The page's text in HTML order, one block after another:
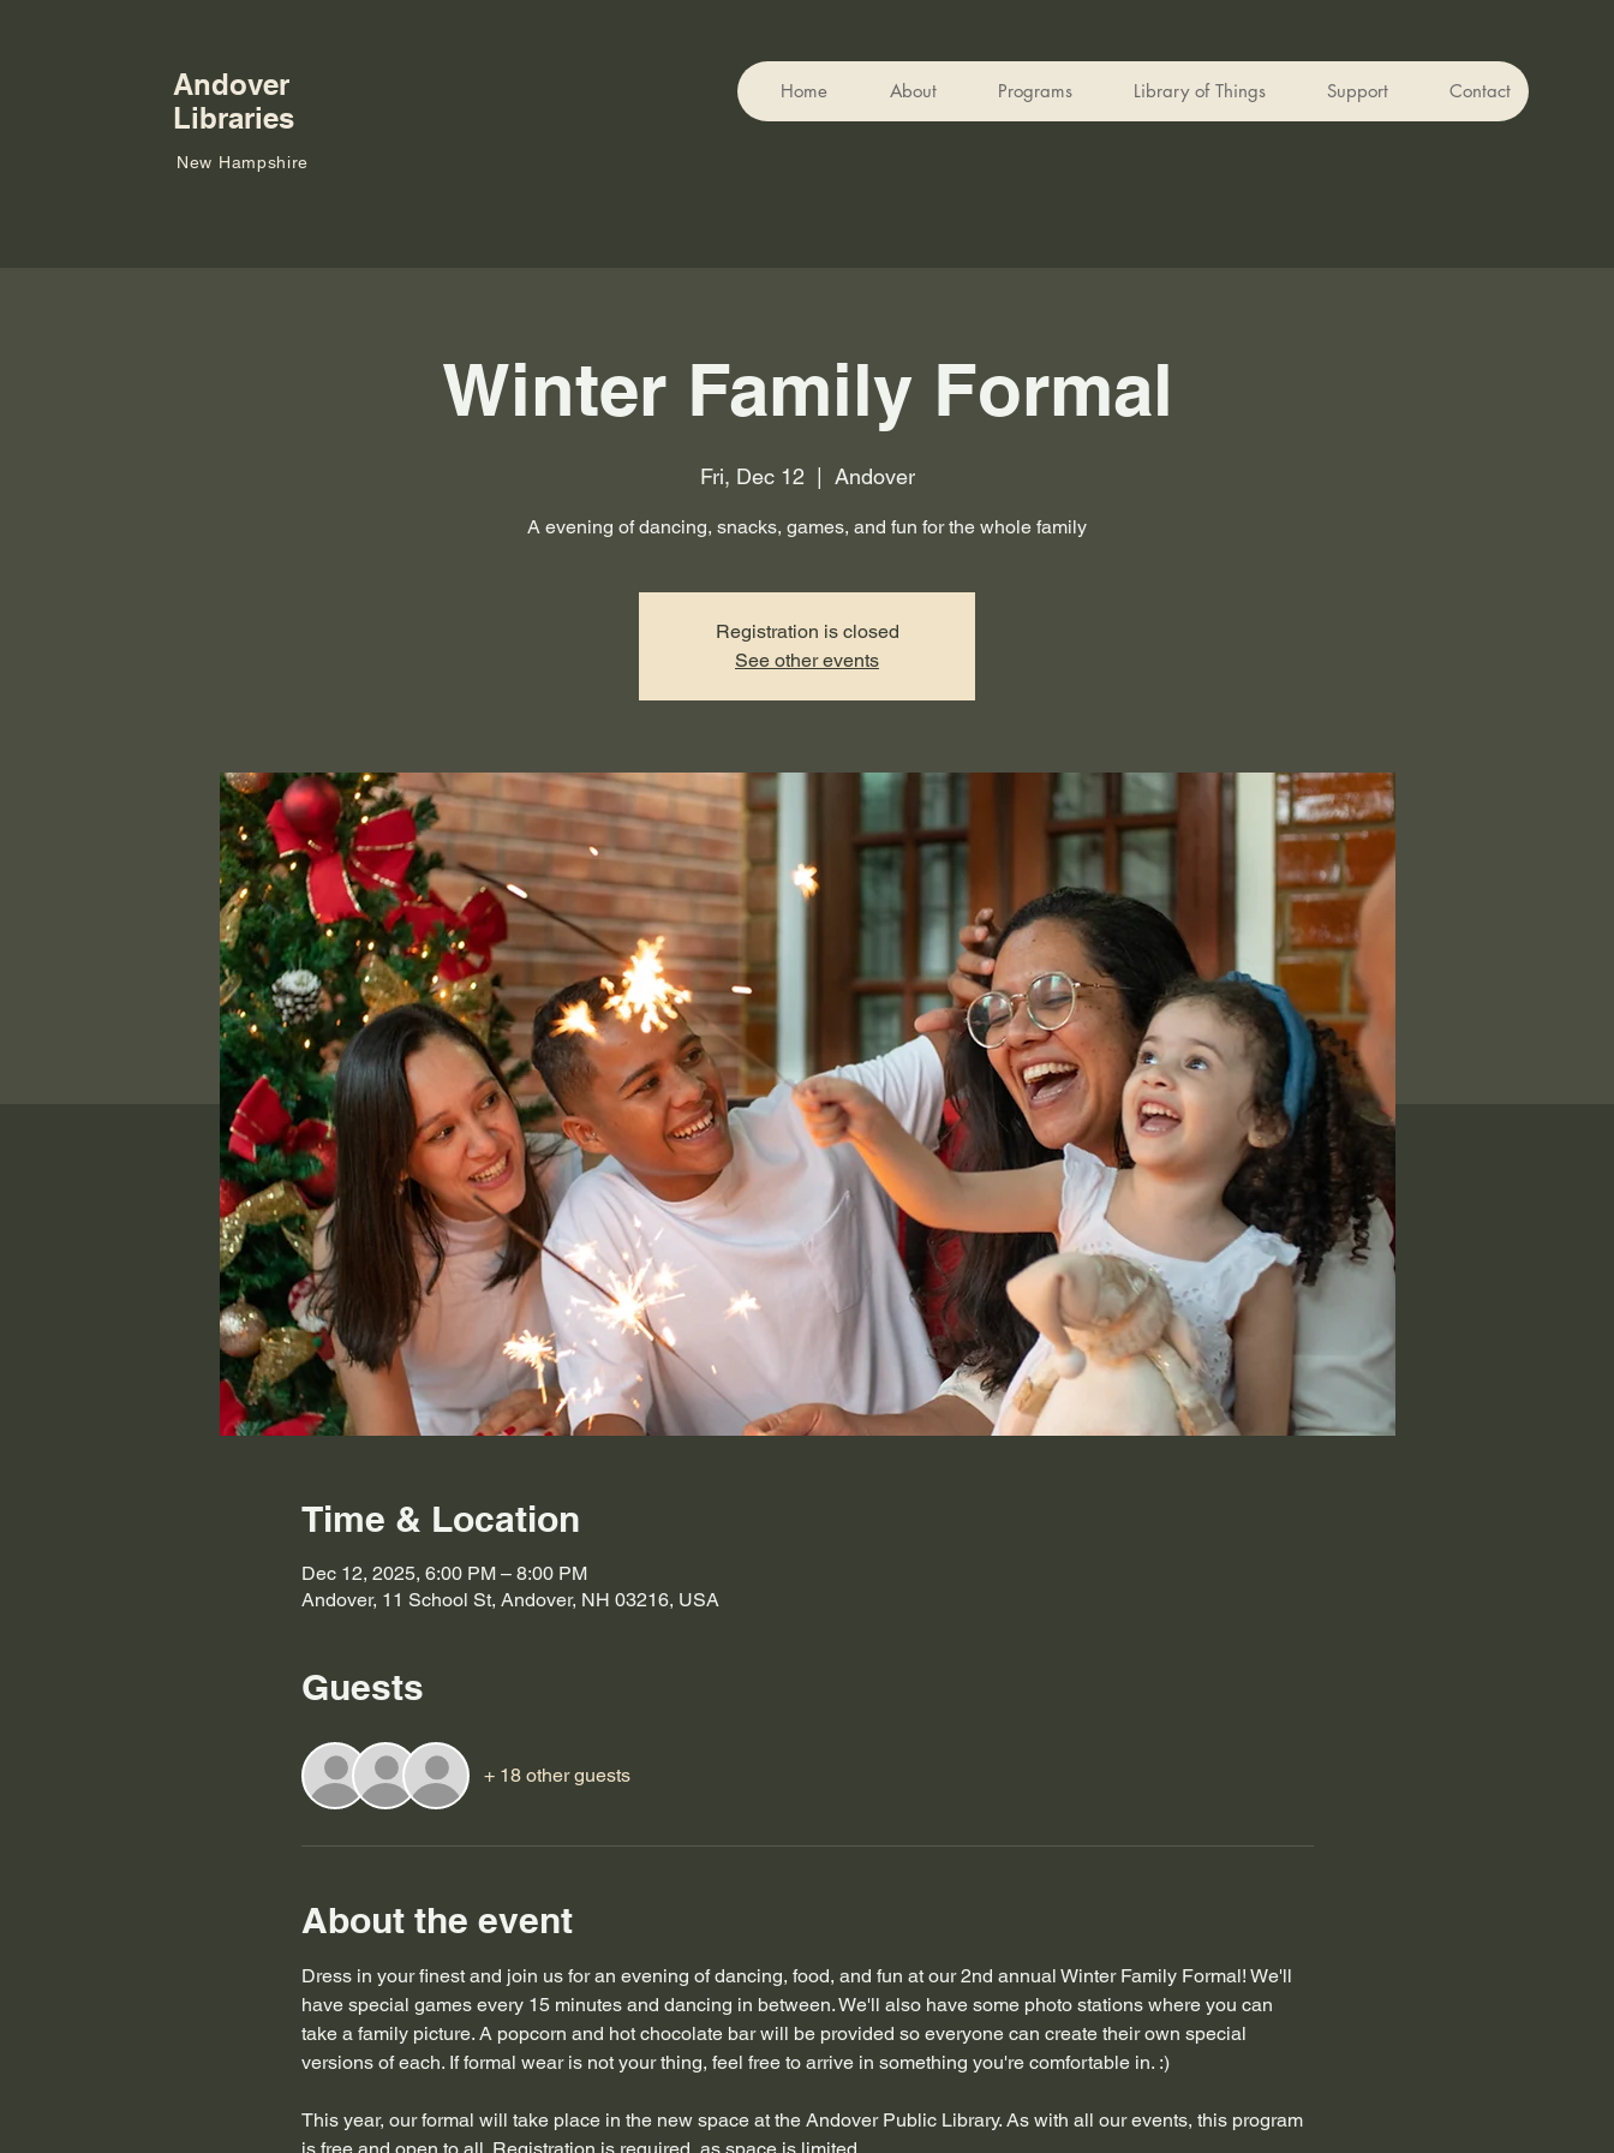
Andover
Libraries
New Hampshire
Home About Programs Library of Things Support Contact
Winter Family Formal
Fri, Dec 12 Andover
A evening of dancing, snacks, games, and fun for the whole family
Registration is closed
See other events
Time & Location
Dec 12, 2025, 6:00 PM – 8:00 PM
Andover, 11 School St, Andover, NH 03216, USA
Guests
+ 18 other guests
About the event
Dress in your finest and join us for an evening of dancing, food, and fun at our 2nd annual Winter Family Formal! We'll
have special games every 15 minutes and dancing in between. We'll also have some photo stations where you can
take a family picture. A popcorn and hot chocolate bar will be provided so everyone can create their own special
versions of each. If formal wear is not your thing, feel free to arrive in something you're comfortable in. :)
This year, our formal will take place in the new space at the Andover Public Library. As with all our events, this program